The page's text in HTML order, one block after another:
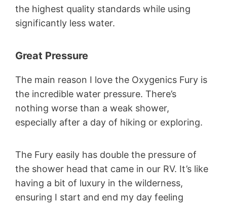
the highest quality standards while using
significantly less water.
Great Pressure
The main reason I love the Oxygenics Fury is
the incredible water pressure. There’s
nothing worse than a weak shower,
especially after a day of hiking or exploring.
The Fury easily has double the pressure of
the shower head that came in our RV. It’s like
having a bit of luxury in the wilderness,
ensuring I start and end my day feeling